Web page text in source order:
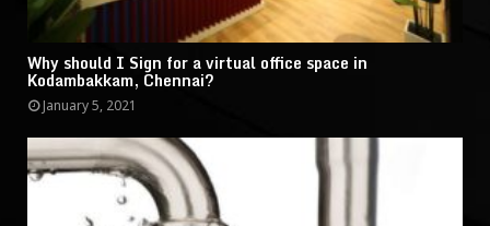
Why should I Sign for a virtual office space in
Kodambakkam, Chennai?
January 5, 2021